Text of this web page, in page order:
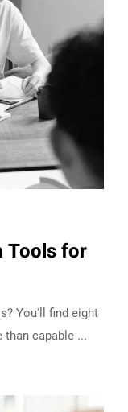
Tools for
You'll find eight
than capable